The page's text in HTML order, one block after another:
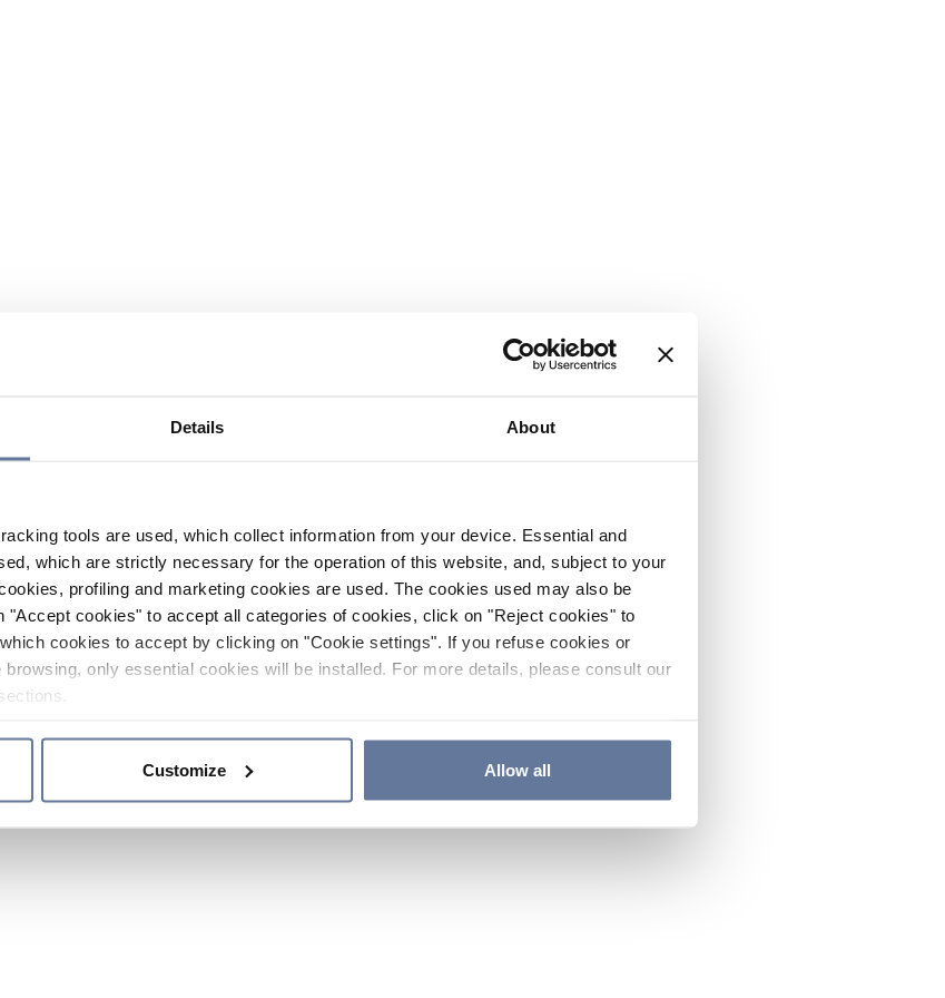
Details About
tools are used, which collect information from your device. Essential and
which are strictly necessary for the operation of this website, and, subject to your
profiling and marketing cookies are used. The cookies used may also be
"Accept cookies" to accept all categories of cookies, click on "Reject cookies" to
cookies to accept by clicking on "Cookie settings". If you refuse cookies or
only essential cookies will be installed. For more details, please consult our
Customize Allow all